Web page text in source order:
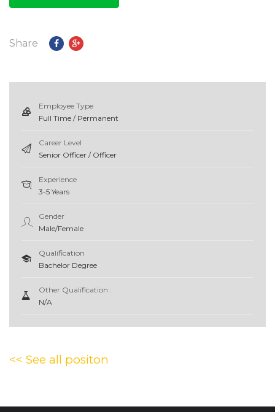
Share
Employee Type
Full Time / Permanent
Career Level
Senior Officer / Officer
Experience
3-5 Years
Gender
Male/Female
Qualification
Bachelor Degree
Other Qualification :
N/A
<< See all positon